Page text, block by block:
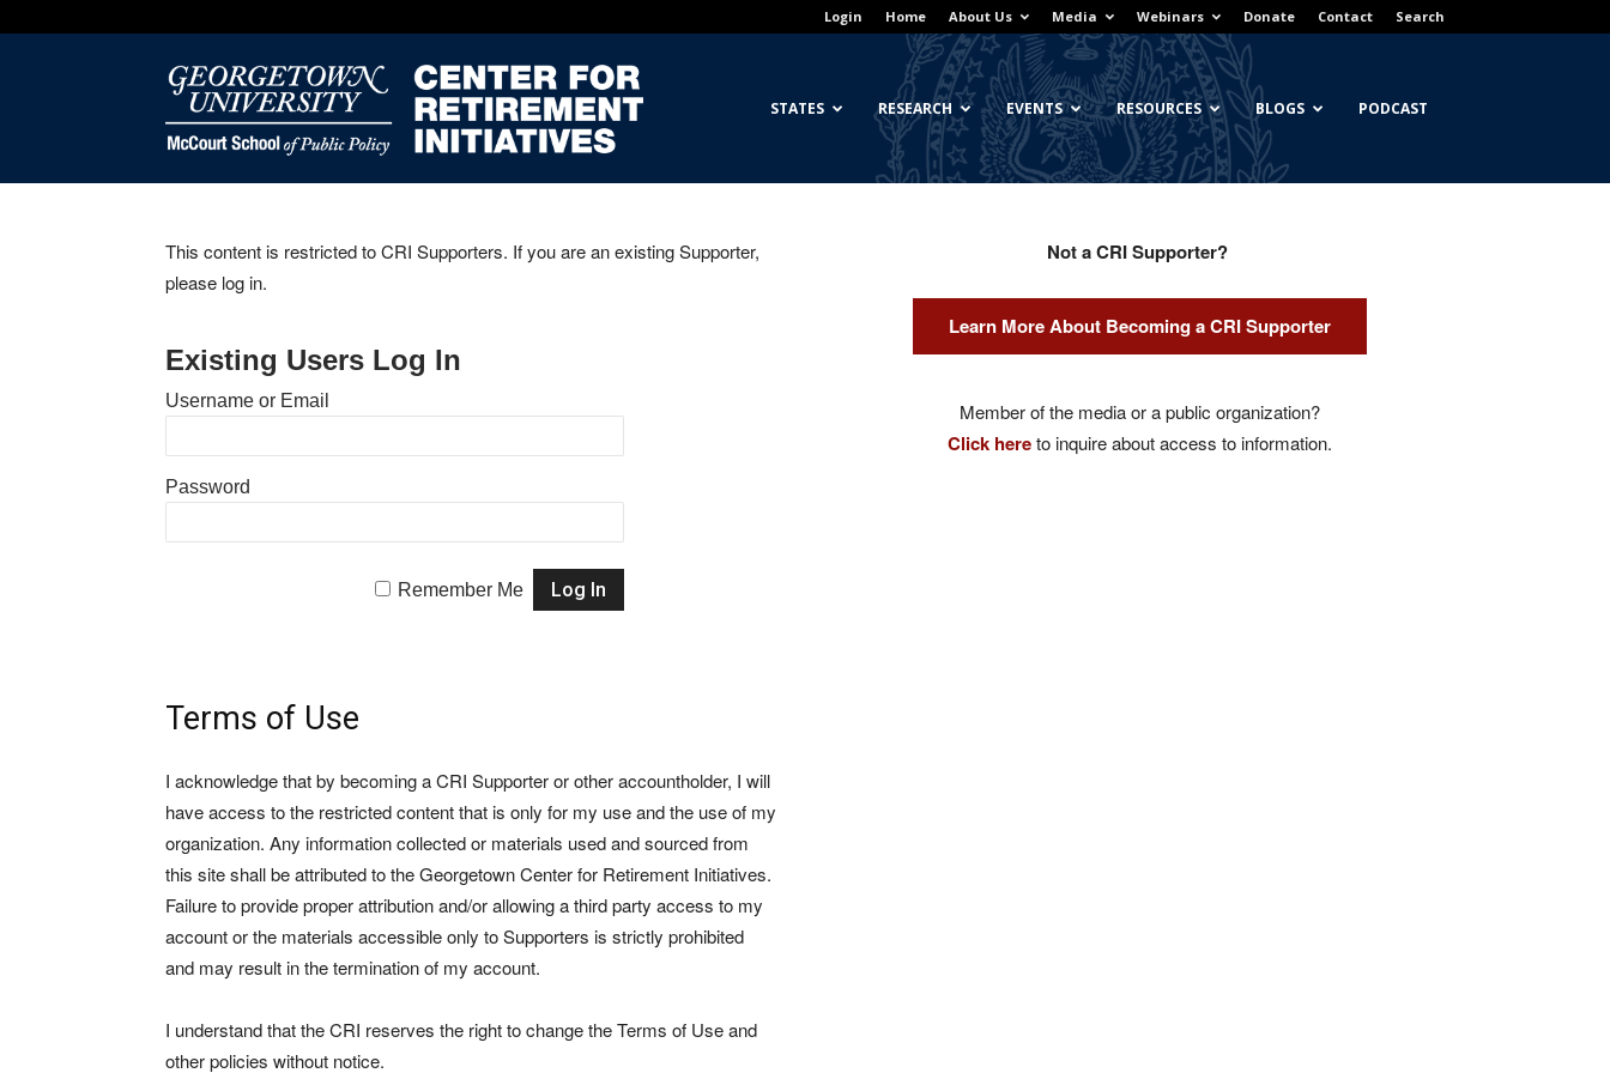
Login Home About Us Media Webinars Donate Contact Search
Georgetown
Center
STATES RESEARCH EVENTS RESOURCES BLOGS PODCAST
This content is restricted to CRI Supporters. If you are an existing Supporter,
please log in.
Existing Users Log In
Username or Email
Password
Remember Me
Terms of Use
I acknowledge that by becoming a CRI Supporter or other accountholder, I will
have access to the restricted content that is only for my use and the use of my
organization. Any information collected or materials used and sourced from
this site shall be attributed to the Georgetown Center for Retirement Initiatives.
Failure to provide proper attribution and/or allowing a third party access to my
account or the materials accessible only to Supporters is strictly prohibited
and may result in the termination of my account.
I understand that the CRI reserves the right to change the Terms of Use and
other policies without notice.
Not a CRI Supporter?
Learn More About Becoming a CRI Supporter
Member of the media or a public organization?
Click hereto inquire about access to information.